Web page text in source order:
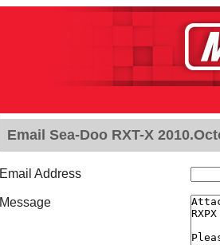
Email Sea-Doo RXT-X
Email Address
Message